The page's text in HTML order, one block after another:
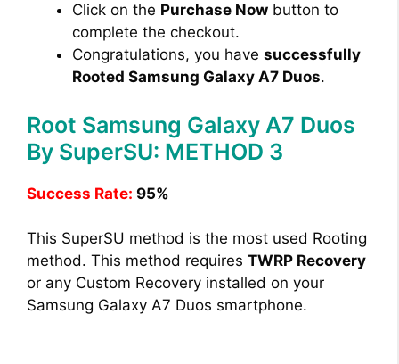
Click on the Purchase Now button to
complete the checkout.
Congratulations, you have successfully
Rooted Samsung Galaxy A7 Duos.
Root Samsung Galaxy A7 Duos
By SuperSU: METHOD 3
Success Rate: 95%
This SuperSU method is the most used Rooting
method. This method requires TWRP Recovery
or any Custom Recovery installed on your
Samsung Galaxy A7 Duos smartphone.